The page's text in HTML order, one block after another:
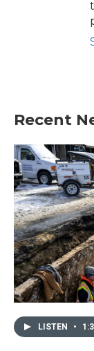
Recent
LISTEN •